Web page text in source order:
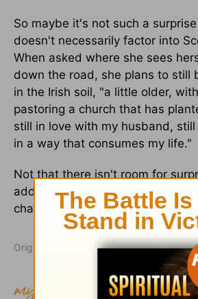
So maybe it's not such a
doesn't necessarily factor into
When asked where she sees
down the road, she plans to still
in the Irish soil, "a little older,
pastoring a church that has
still in love with my husband, still
in a way that consumes my life."
Not that there isn't room for
adding "who knows what else.
chapters belong firmly in the
Originally published November 19, 2003.
Follow topic